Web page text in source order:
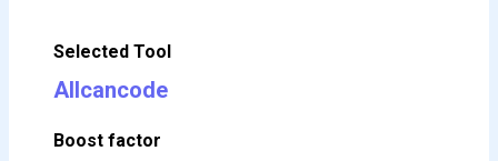
Selected Tool
Allcancode
Boost factor